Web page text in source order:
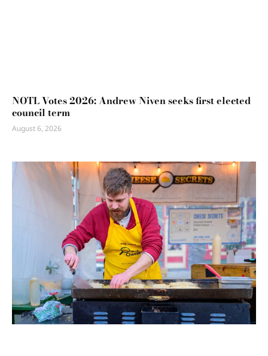
NOTL Votes 2026: Andrew Niven seeks first elected
council term
August 6, 2026